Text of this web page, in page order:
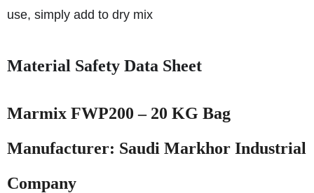
use, simply add to dry mix
Material Safety Data Sheet
Marmix FWP200 – 20 KG Bag
Manufacturer: Saudi Markhor Industrial
Company